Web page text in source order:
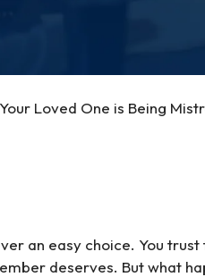
Loved One is Being
an easy choice. You
deserves. But what